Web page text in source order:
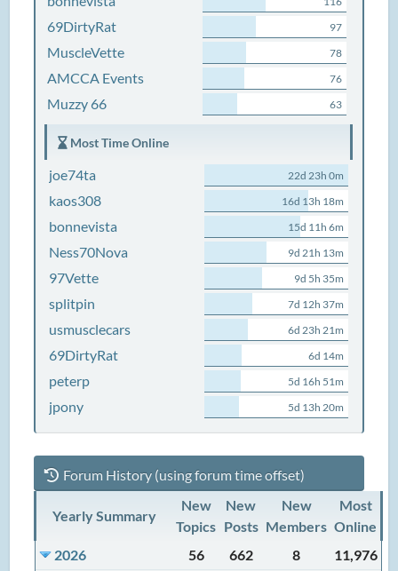
69DirtyRat 97
MuscleVette 78
AMCCA Events 76
Muzzy 66 63
Most Time Online
joe74ta 22d 23h 0m
kaos308 16d 13h 18m
bonnevista 15d 11h 6m
Ness70Nova 9d 21h 13m
97Vette 9d 5h 35m
splitpin 7d 12h 37m
usmusclecars 6d 23h 21m
69DirtyRat 6d 14m
peterp 5d 16h 51m
jpony 5d 13h 20m
Forum History (using forum time offset)
Yearly Summary
New
Topics
New
Posts
New
Members
Most
Online
2026
56 662 8
11,976